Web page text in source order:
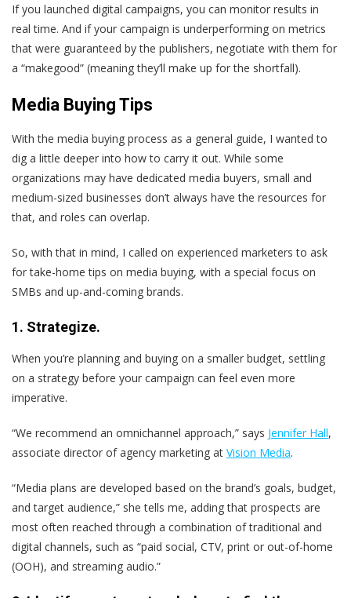
If you launched digital campaigns, you can monitor results in
real time. And if your campaign is underperforming on metrics
that were guaranteed by the publishers, negotiate with them for
a “makegood” (meaning they’ll make up for the shortfall).
Media Buying Tips
With the media buying process as a general guide, I wanted to
dig a little deeper into how to carry it out. While some
organizations may have dedicated media buyers, small and
medium-sized businesses don’t always have the resources for
that, and roles can overlap.
So, with that in mind, I called on experienced marketers to ask
for take-home tips on media buying, with a special focus on
SMBs and up-and-coming brands.
1. Strategize.
When you’re planning and buying on a smaller budget, settling
on a strategy before your campaign can feel even more
imperative.
“We recommend an omnichannel approach,” says Jennifer Hall,
associate director of agency marketing at Vision Media.
“Media plans are developed based on the brand’s goals, budget,
and target audience,” she tells me, adding that prospects are
most often reached through a combination of traditional and
digital channels, such as “paid social, CTV, print or out-of-home
(OOH), and streaming audio.”